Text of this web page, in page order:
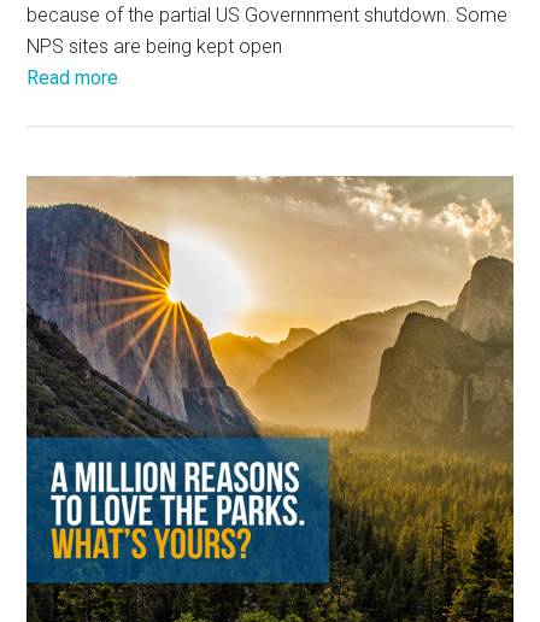
because of the partial US Governnment shutdown. Some
NPS sites are being kept open
Read more